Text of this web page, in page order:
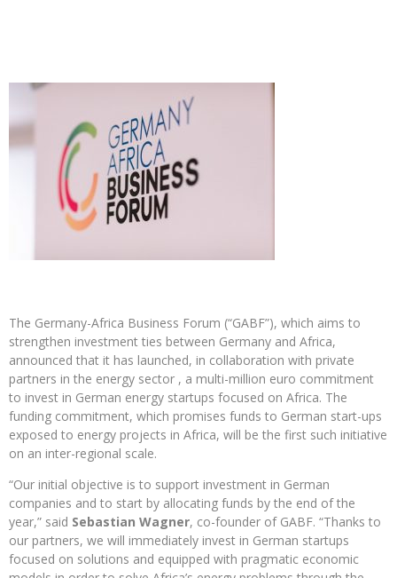
The Germany-Africa Business Forum (“GABF”), which aims to
strengthen investment ties between Germany and Africa,
announced that it has launched, in collaboration with private
partners in the energy sector , a multi-million euro commitment
to invest in German energy startups focused on Africa. The
funding commitment, which promises funds to German start-ups
exposed to energy projects in Africa, will be the first such initiative
on an inter-regional scale.
“Our initial objective is to support investment in German
companies and to start by allocating funds by the end of the
year,” said Sebastian Wagner, co-founder of GABF. “Thanks to
our partners, we will immediately invest in German startups
focused on solutions and equipped with pragmatic economic